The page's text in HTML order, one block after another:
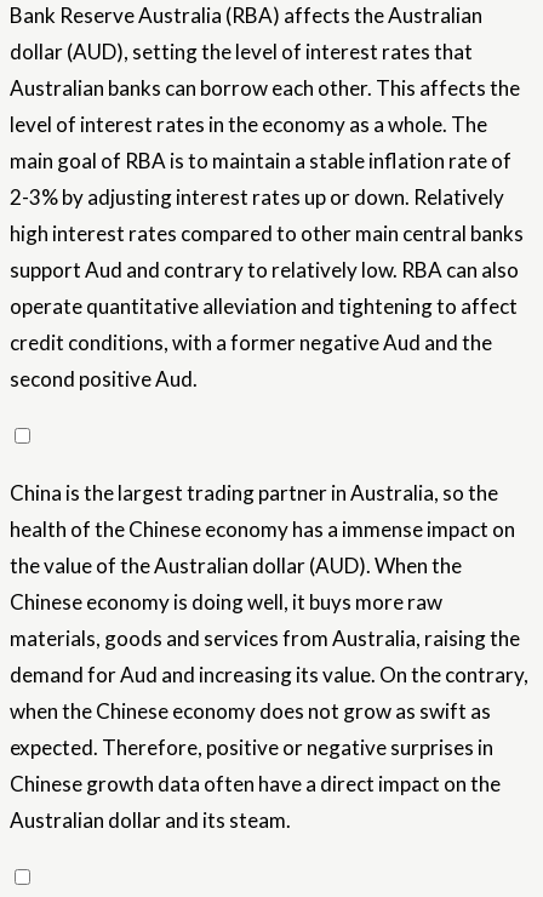
Bank Reserve Australia (RBA) affects the Australian
dollar (AUD), setting the level of interest rates that
Australian banks can borrow each other. This affects the
level of interest rates in the economy as a whole. The
main goal of RBA is to maintain a stable inflation rate of
2-3% by adjusting interest rates up or down. Relatively
high interest rates compared to other main central banks
support Aud and contrary to relatively low. RBA can also
operate quantitative alleviation and tightening to affect
credit conditions, with a former negative Aud and the
second positive Aud.
China is the largest trading partner in Australia, so the
health of the Chinese economy has a immense impact on
the value of the Australian dollar (AUD). When the
Chinese economy is doing well, it buys more raw
materials, goods and services from Australia, raising the
demand for Aud and increasing its value. On the contrary,
when the Chinese economy does not grow as swift as
expected. Therefore, positive or negative surprises in
Chinese growth data often have a direct impact on the
Australian dollar and its steam.